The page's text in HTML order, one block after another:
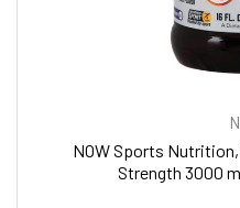
NOW Sports
Strength 3000